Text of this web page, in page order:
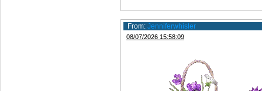
From: Jenniferwhisler
08/07/2026 15:58:09